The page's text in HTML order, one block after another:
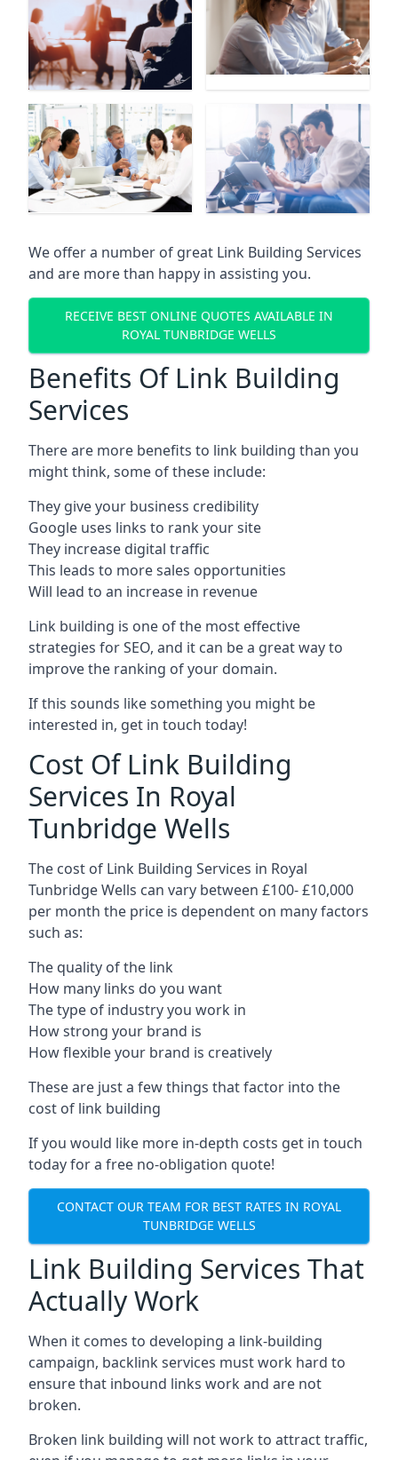
We offer a number of great Link Building Services
and are more than happy in assisting you.
RECEIVE BEST ONLINE QUOTES AVAILABLE IN
ROYAL TUNBRIDGE WELLS
Benefits Of Link Building
Services
There are more benefits to link building than you
might think, some of these include:
They give your business credibility
Google uses links to rank your site
They increase digital traffic
This leads to more sales opportunities
Will lead to an increase in revenue
Link building is one of the most effective
strategies for SEO, and it can be a great way to
improve the ranking of your domain.
If this sounds like something you might be
interested in, get in touch today!
Cost Of Link Building
Services In Royal
Tunbridge Wells
The cost of Link Building Services in Royal
Tunbridge Wells can vary between £100- £10,000
per month the price is dependent on many factors
such as:
The quality of the link
How many links do you want
The type of industry you work in
How strong your brand is
How flexible your brand is creatively
These are just a few things that factor into the
cost of link building
If you would like more in-depth costs get in touch
today for a free no-obligation quote!
CONTACT OUR TEAM FOR BEST RATES IN ROYAL
TUNBRIDGE WELLS
Link Building Services That
Actually Work
When it comes to developing a link-building
campaign, backlink services must work hard to
ensure that inbound links work and are not
broken.
Broken link building will not work to attract traffic,